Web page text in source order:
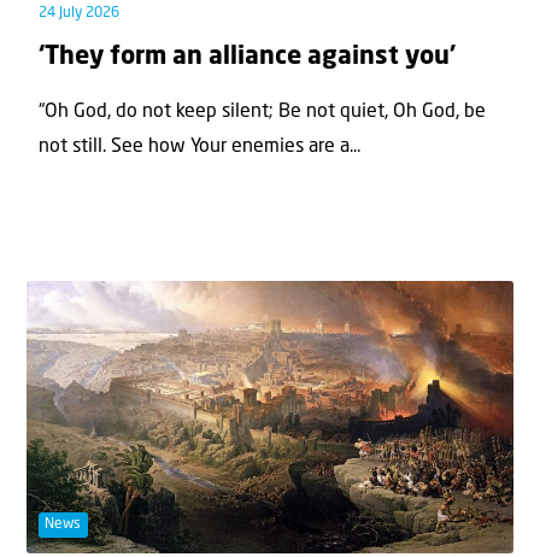
24 July 2026
‘They form an alliance against you’
“Oh God, do not keep silent; Be not quiet, Oh God, be
not still. See how Your enemies are a...
News